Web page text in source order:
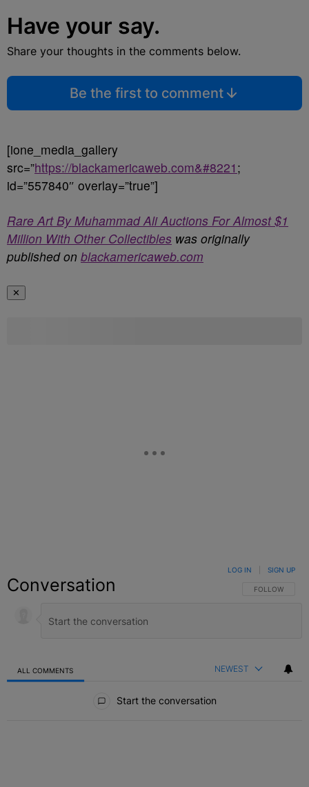
Have your say.
Share your thoughts in the comments below.
Be the first to comment
[ione_media_gallery
src=”https://blackamericaweb.com&#8221 ;
id=”557840″ overlay=”true”]
Rare Art By Muhammad Ali Auctions For Almost $1
Million With Other Collectibles was originally
published on blackamericaweb.com
✕
Conversation FOLLOW THIS
FOLLOW
LOG IN SIGN UP
ALL COMMENTS NEWEST
Start the conversation